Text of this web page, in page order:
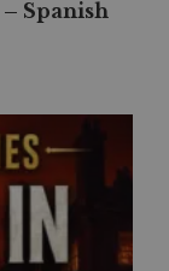
Spanish